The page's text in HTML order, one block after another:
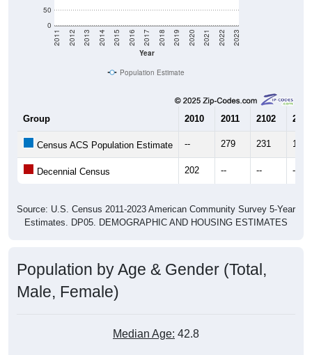
0
50
Year
2011 2012 2013 2014 2015 2016 2017 2018 2019 2020 2021 2022 2023
Population Estimate
Group 2010 2011 2102 2013
Census ACS Population Estimate -- 279 231 164
Decennial Census 202 -- -- --
Source: U.S. Census 2011-2023 American Community Survey 5-Year
Estimates. DP05. DEMOGRAPHIC AND HOUSING ESTIMATES
Population by Age & Gender (Total,
Male, Female)
Median Age: 42.8